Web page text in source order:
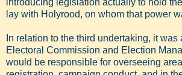
introducing legislation actually to hold
lay with Holyrood, on whom that power
In relation to the third undertaking, it was
Electoral Commission and Election
would be responsible for overseeing